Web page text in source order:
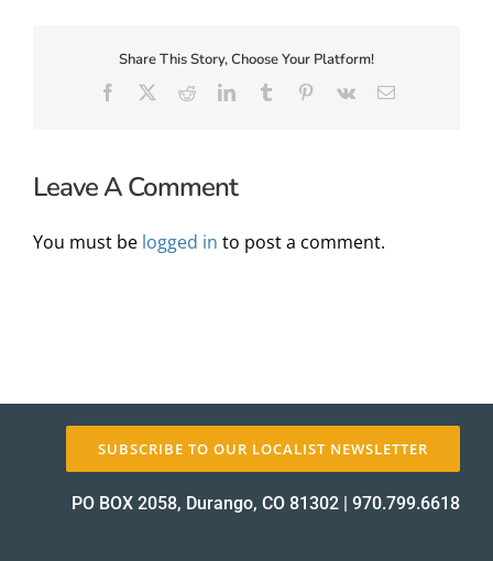
About Us
Share This Story, Choose Your Platform!
Facebook RedditLinkedInTumblr Pinterest
Vk Email
Leave A Comment
You must be logged in to post a comment.
SUBSCRIBE TO OUR LOCALIST NEWSLETTER
PO BOX 2058, Durango, CO 81302 970.799.6618